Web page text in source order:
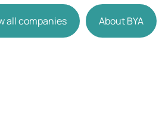
all companies About BYA